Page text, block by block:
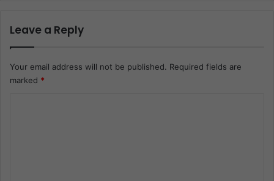
Leave a Reply
Your email address will not be published. Required fields are
marked *